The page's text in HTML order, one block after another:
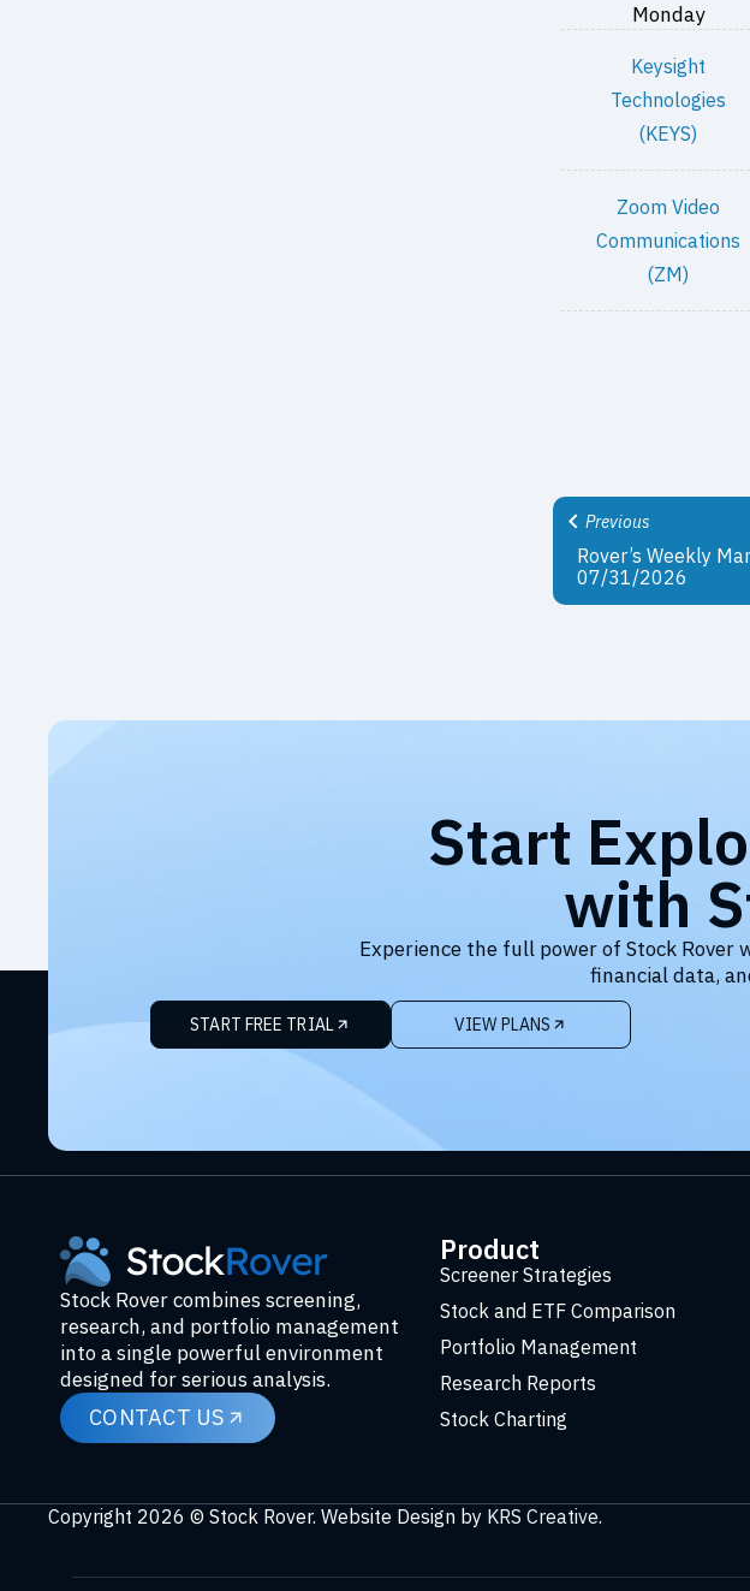
Monday
Keysight
Technologies
(KEYS)
Zoom Video
Communications
(ZM)
Previous
Rover’s Weekly
07/31/2026
Start
with
Experience the full power of Stock Rover
financial data,
START FREE TRIAL VIEW PLANS
Stock Rover combines screening,
research, and portfolio management
into a single powerful environment
designed for serious analysis.
CONTACT US
Product
Screener Strategies
Stock and ETF Comparison
Portfolio Management
Research Reports
Stock Charting
Copyright 2026 © Stock Rover. Website Design by KRS Creative.